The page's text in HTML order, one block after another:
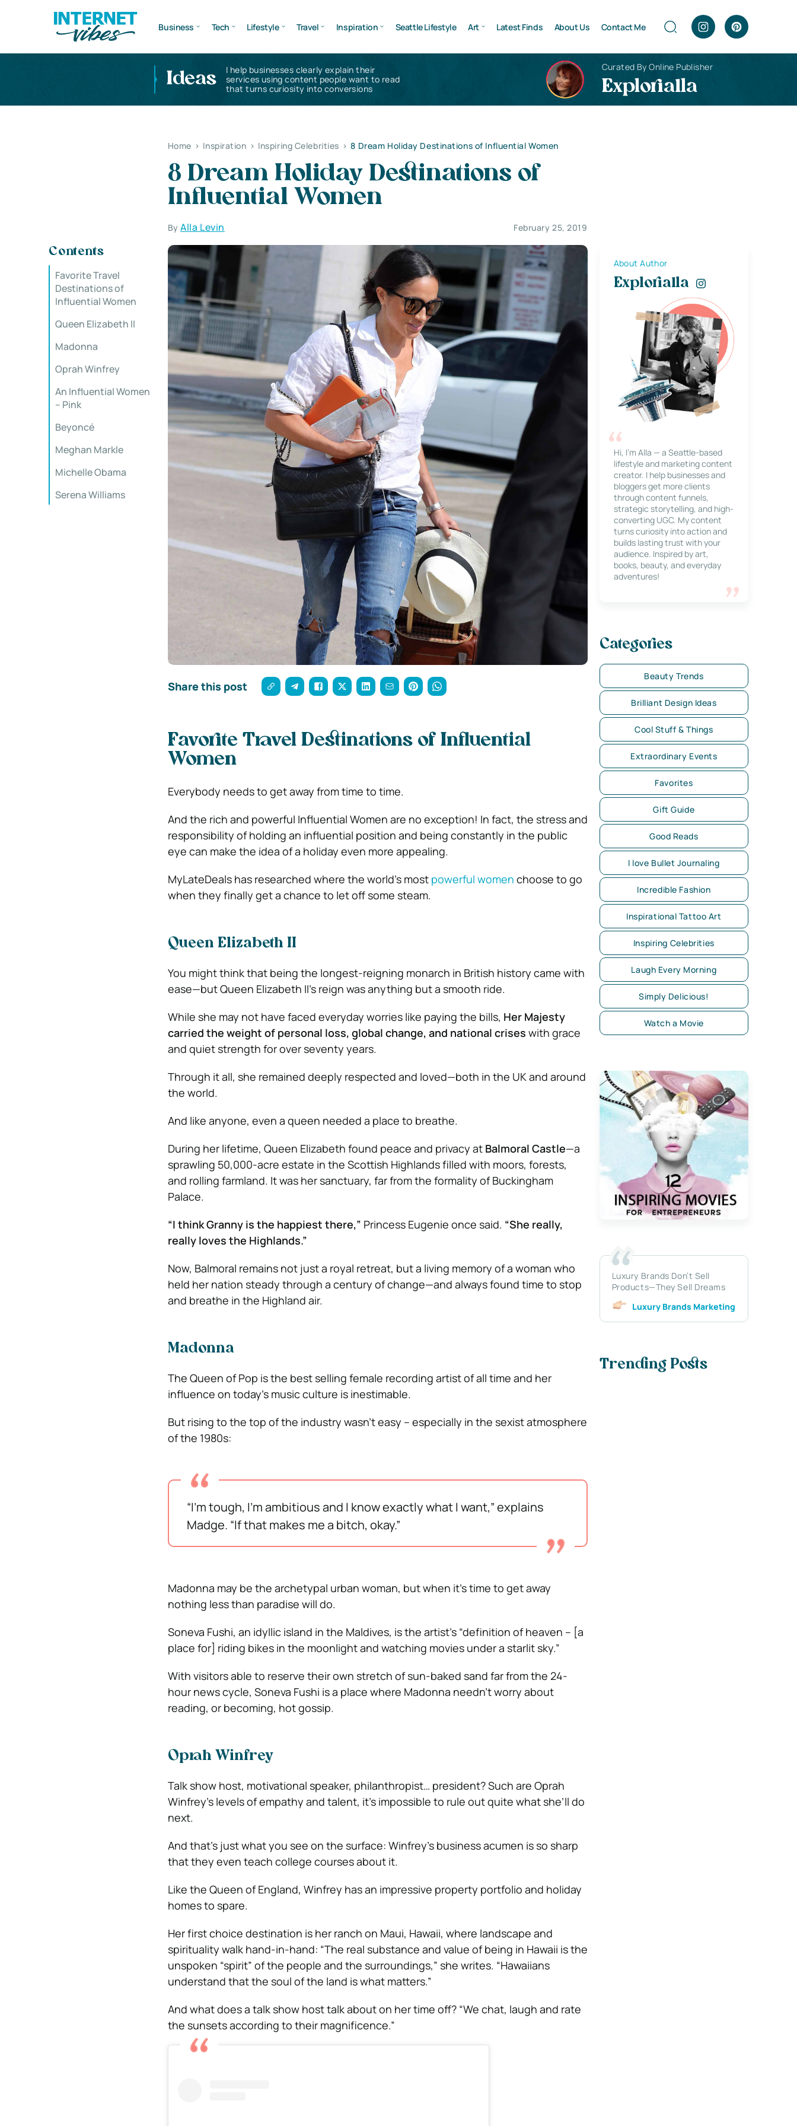
Business Tech Lifestyle Travel Inspiration Seattle Lifestyle Art Latest Finds About Us Contact Me
Ideas
I help businesses clearly explain their
services using content people want to read
that turns curiosity into conversions
Curated By Online Publisher
Explorialla
Home > Inspiration > Inspiring Celebrities > 8 Dream Holiday Destinations of Influential Women
8 Dream Holiday Destinations of
Influential Women
ByAlla Levin February 25, 2019
Contents
Favorite Travel
Destinations of
Influential Women
Queen Elizabeth II
Madonna
Oprah Winfrey
An Influential Women
– Pink
Beyoncé
Meghan Markle
Michelle Obama
Serena Williams
Share this post
Favorite Travel Destinations of Influential
Women
Everybody needs to get away from time to time.
And the rich and powerful Influential Women are no exception! In fact, the stress and
responsibility of holding an influential position and being constantly in the public
eye can make the idea of a holiday even more appealing.
MyLateDeals has researched where the world’s most powerful women choose to go
when they finally get a chance to let off some steam.
Queen Elizabeth II
You might think that being the longest-reigning monarch in British history came with
ease—but Queen Elizabeth II’s reign was anything but a smooth ride.
While she may not have faced everyday worries like paying the bills, Her Majesty
carried the weight of personal loss, global change, and national crises with grace
and quiet strength for over seventy years.
Through it all, she remained deeply respected and loved—both in the UK and around
the world.
And like anyone, even a queen needed a place to breathe.
During her lifetime, Queen Elizabeth found peace and privacy at Balmoral Castle—a
sprawling 50,000-acre estate in the Scottish Highlands filled with moors, forests,
and rolling farmland. It was her sanctuary, far from the formality of Buckingham
Palace.
“I think Granny is the happiest there,” Princess Eugenie once said. “She really,
really loves the Highlands.”
Now, Balmoral remains not just a royal retreat, but a living memory of a woman who
held her nation steady through a century of change—and always found time to stop
and breathe in the Highland air.
Madonna
The Queen of Pop is the best selling female recording artist of all time and her
influence on today’s music culture is inestimable.
But rising to the top of the industry wasn’t easy – especially in the sexist atmosphere
of the 1980s:
“I’m tough, I’m ambitious and I know exactly what I want,” explains
Madge. “If that makes me a bitch, okay.”
Madonna may be the archetypal urban woman, but when it’s time to get away
nothing less than paradise will do.
Soneva Fushi, an idyllic island in the Maldives, is the artist’s “definition of heaven – [a
place for] riding bikes in the moonlight and watching movies under a starlit sky.”
With visitors able to reserve their own stretch of sun-baked sand far from the 24-
hour news cycle, Soneva Fushi is a place where Madonna needn’t worry about
reading, or becoming, hot gossip.
Oprah Winfrey
Talk show host, motivational speaker, philanthropist… president? Such are Oprah
Winfrey’s levels of empathy and talent, it’s impossible to rule out quite what she’ll do
next.
And that’s just what you see on the surface: Winfrey’s business acumen is so sharp
that they even teach college courses about it.
Like the Queen of England, Winfrey has an impressive property portfolio and holiday
homes to spare.
Her first choice destination is her ranch on Maui, Hawaii, where landscape and
spirituality walk hand-in-hand: “The real substance and value of being in Hawaii is the
unspoken “spirit” of the people and the surroundings,” she writes. “Hawaiians
understand that the soul of the land is what matters.”
And what does a talk show host talk about on her time off? “We chat, laugh and rate
the sunsets according to their magnificence.”
About Author
Explorialla
Hi, I’m Alla — a Seattle-based
lifestyle and marketing content
creator. I help businesses and
bloggers get more clients
through content funnels,
strategic storytelling, and high-
converting UGC. My content
turns curiosity into action and
builds lasting trust with your
audience. Inspired by art,
books, beauty, and everyday
adventures!
Categories
Beauty Trends
Brilliant Design Ideas
Cool Stuff & Things
Extraordinary Events
Favorites
Gift Guide
Good Reads
I love Bullet Journaling
Incredible Fashion
Inspirational Tattoo Art
Inspiring Celebrities
Laugh Every Morning
Simply Delicious!
Watch a Movie
Luxury Brands Don’t Sell
Products—They Sell Dreams
Luxury Brands Marketing
Trending Posts